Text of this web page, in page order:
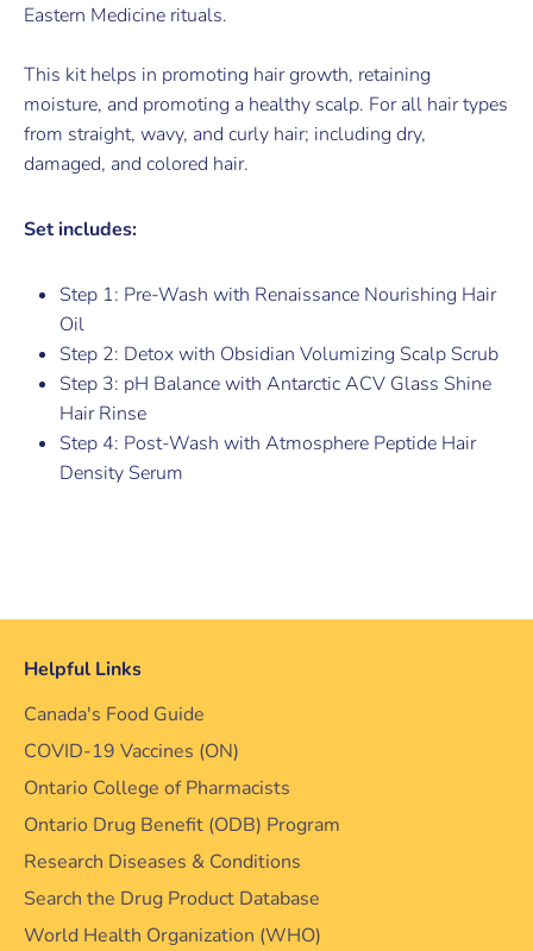
Eastern Medicine rituals.
This kit helps in promoting hair growth, retaining
moisture, and promoting a healthy scalp. For all hair types
from straight, wavy, and curly hair; including dry,
damaged, and colored hair.
Set includes:
Step 1: Pre-Wash with Renaissance Nourishing Hair
Oil
Step 2: Detox with Obsidian Volumizing Scalp Scrub
Step 3: pH Balance with Antarctic ACV Glass Shine
Hair Rinse
Step 4: Post-Wash with Atmosphere Peptide Hair
Density Serum
Helpful Links
Canada's Food Guide
COVID-19 Vaccines (ON)
Ontario College of Pharmacists
Ontario Drug Benefit (ODB) Program
Research Diseases & Conditions
Search the Drug Product Database
World Health Organization (WHO)